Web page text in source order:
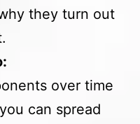
they turn out
over time
can spread